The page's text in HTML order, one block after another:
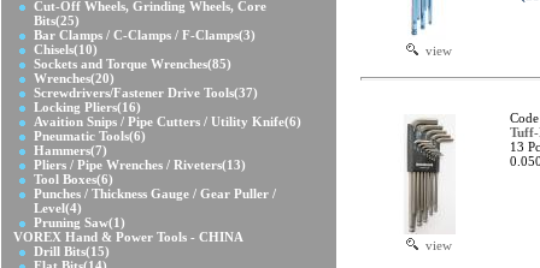
Cut-Off Wheels, Grinding Wheels, Core
Bits(25)
Bar Clamps / C-Clamps / F-Clamps(3)
Chisels(10)
Sockets and Torque Wrenches(85)
Wrenches(20)
Screwdrivers/Fastener Drive Tools(37)
Locking Pliers(16)
Avaition Snips / Pipe Cutters / Utility Knife(6)
Pneumatic Tools(6)
Hammers(7)
Pliers / Pipe Wrenches / Riveters(13)
Tool Boxes(6)
Punches / Thickness Gauge / Gear Puller /
Level(4)
Pruning Saw(1)
VOREX Hand & Power Tools - CHINA
Drill Bits(15)
view
view
Tuff-
13